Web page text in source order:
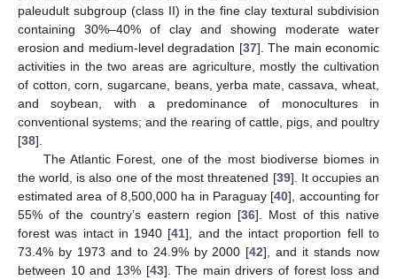
paleudult subgroup (class II) in the fine clay textural subdivision
containing 30%–40% of clay and showing moderate water
erosion and medium-level degradation [37]. The main economic
activities in the two areas are agriculture, mostly the cultivation
of cotton, corn, sugarcane, beans, yerba mate, cassava, wheat,
and soybean, with a predominance of monocultures in
conventional systems; and the rearing of cattle, pigs, and poultry
[38].
The Atlantic Forest, one of the most biodiverse biomes in
the world, is also one of the most threatened [39]. It occupies an
estimated area of 8,500,000 ha in Paraguay [40], accounting for
55% of the country’s eastern region [36]. Most of this native
forest was intact in 1940 [41], and the intact proportion fell to
73.4% by 1973 and to 24.9% by 2000 [42], and it stands now
between 10 and 13% [43]. The main drivers of forest loss and